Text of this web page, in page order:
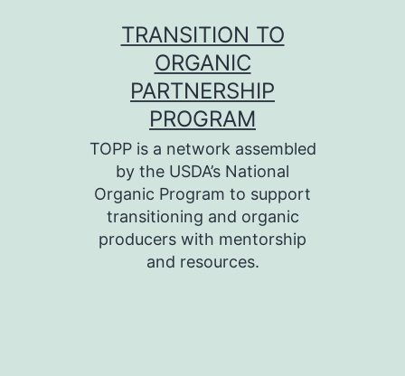
TRANSITION TO
ORGANIC
PARTNERSHIP
PROGRAM
TOPP is a network assembled
by the USDA’s National
Organic Program to support
transitioning and organic
producers with mentorship
and resources.